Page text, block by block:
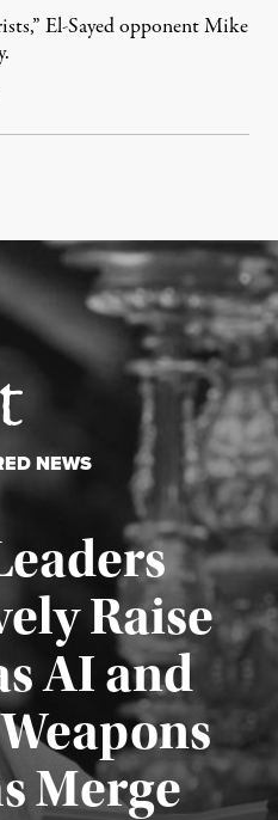
El-Sayed opponent Mike
5, 2026
NEWS
Raise
AI and
Merge
Published August 5, 2026